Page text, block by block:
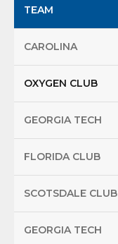
TEAM
CAROLINA
OXYGEN CLUB
GEORGIA TECH
FLORIDA CLUB
SCOTSDALE CLUB
GEORGIA TECH